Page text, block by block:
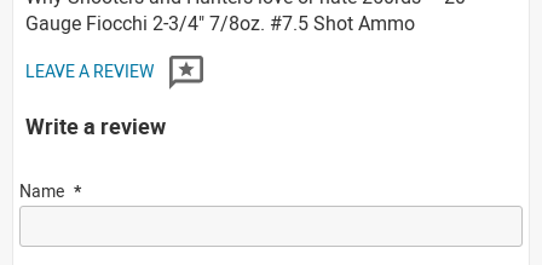
Gauge Fiocchi 2-3/4" 7/8oz. #7.5 Shot Ammo
LEAVE A REVIEW
Write a review
Name